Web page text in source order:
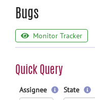
Bugs
Monitor Tracker
Quick Query
Assignee State